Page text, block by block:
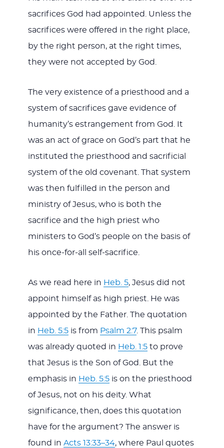
sacrifices God had appointed. Unless the
sacrifices were offered in the right place,
by the right person, at the right times,
they were not accepted by God.
The very existence of a priesthood and a
system of sacrifices gave evidence of
humanity’s estrangement from God. It
was an act of grace on God’s part that he
instituted the priesthood and sacrificial
system of the old covenant. That system
was then fulfilled in the person and
ministry of Jesus, who is both the
sacrifice and the high priest who
ministers to God’s people on the basis of
his once-for-all self-sacrifice.
As we read here in Heb. 5, Jesus did not
appoint himself as high priest. He was
appointed by the Father. The quotation
in Heb. 5:5is from Psalm 2:7. This psalm
was already quoted in Heb. 1:5to prove
that Jesus is the Son of God. But the
emphasis in Heb. 5:5is on the priesthood
of Jesus, not on his deity. What
significance, then, does this quotation
have for the argument? The answer is
found in Acts 13:33–34, where Paul quotes